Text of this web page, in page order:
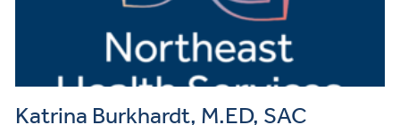
Katrina Burkhardt, M.ED, SAC